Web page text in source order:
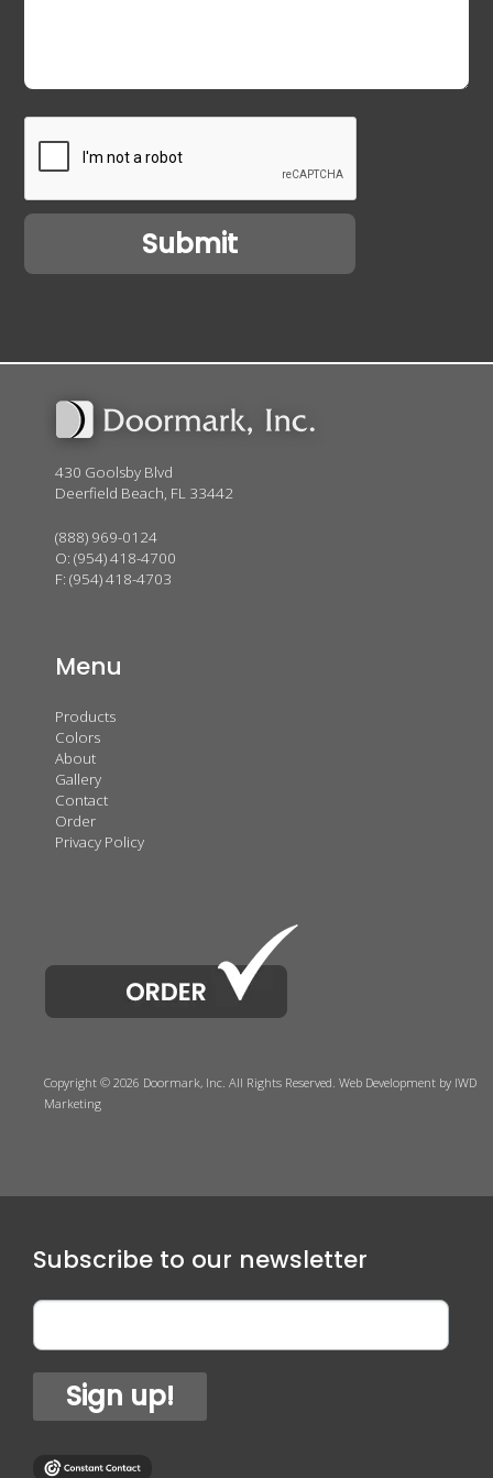
430 Goolsby Blvd
Deerfield Beach, FL 33442
(888) 969-0124
O: (954) 418-4700
F: (954) 418-4703
Menu
Products
Colors
About
Gallery
Contact
Order
Privacy Policy
Copyright © 2026 Doormark, Inc. All Rights Reserved. Web Development by IWD
Marketing
Subscribe to our newsletter
Sign up!